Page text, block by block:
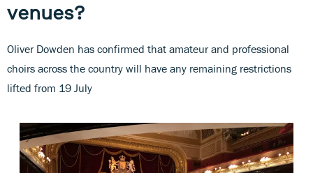
venues?
Oliver Dowden has confirmed that amateur and professional
choirs across the country will have any remaining restrictions
lifted from 19 July